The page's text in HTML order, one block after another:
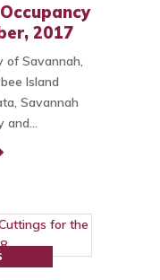
2017
of Savannah,
Island
Savannah
and…